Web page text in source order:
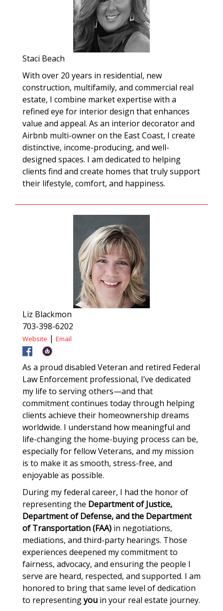
Staci Beach
With over 20 years in residential, new
construction, multifamily, and commercial real
estate, I combine market expertise with a
refined eye for interior design that enhances
value and appeal. As an interior decorator and
Airbnb multi-owner on the East Coast, I create
distinctive, income-producing, and well-
designed spaces. I am dedicated to helping
clients find and create homes that truly support
their lifestyle, comfort, and happiness.
Liz Blackmon
703-398-6202
Website | Email
As a proud disabled Veteran and retired Federal
Law Enforcement professional, I’ve dedicated
my life to serving others—and that
commitment continues today through helping
clients achieve their homeownership dreams
worldwide. I understand how meaningful and
life-changing the home-buying process can be,
especially for fellow Veterans, and my mission
is to make it as smooth, stress-free, and
enjoyable as possible.
During my federal career, I had the honor of
representing the Department of Justice,
Department of Defense, and the Department
of Transportation (FAA) in negotiations,
mediations, and third-party hearings. Those
experiences deepened my commitment to
fairness, advocacy, and ensuring the people I
serve are heard, respected, and supported. I am
honored to bring that same level of dedication
to representingyou in your real estate journey.